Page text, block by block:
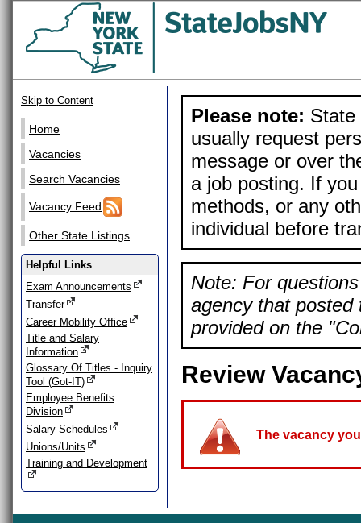
Skip to Content
Home
Vacancies
Search Vacancies
Vacancy Feed
Other State Listings
Helpful Links
Exam Announcements
Transfer
Career Mobility Office
Title and Salary
Information
Glossary Of Titles - Inquiry
Tool (Got-IT)
Employee Benefits
Division
Salary Schedules
Unions/Units
Training and Development
Please note: State
usually request
message or over
a job posting. If
methods, or any
individual before
Note: For
agency that posted
provided on the
Review
The vacancy